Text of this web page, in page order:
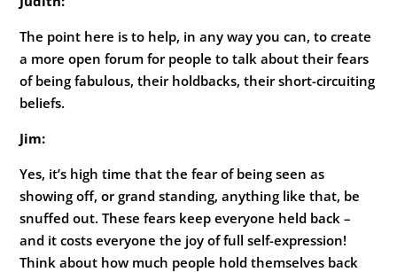
The point here is to help, in any way you can, to create
a more open forum for people to talk about their fears
of being fabulous, their holdbacks, their short-circuiting
beliefs.
Jim:
Yes, it’s high time that the fear of being seen as
showing off, or grand standing, anything like that, be
snuffed out. These fears keep everyone held back –
and it costs everyone the joy of full self-expression!
Think about how much people hold themselves back